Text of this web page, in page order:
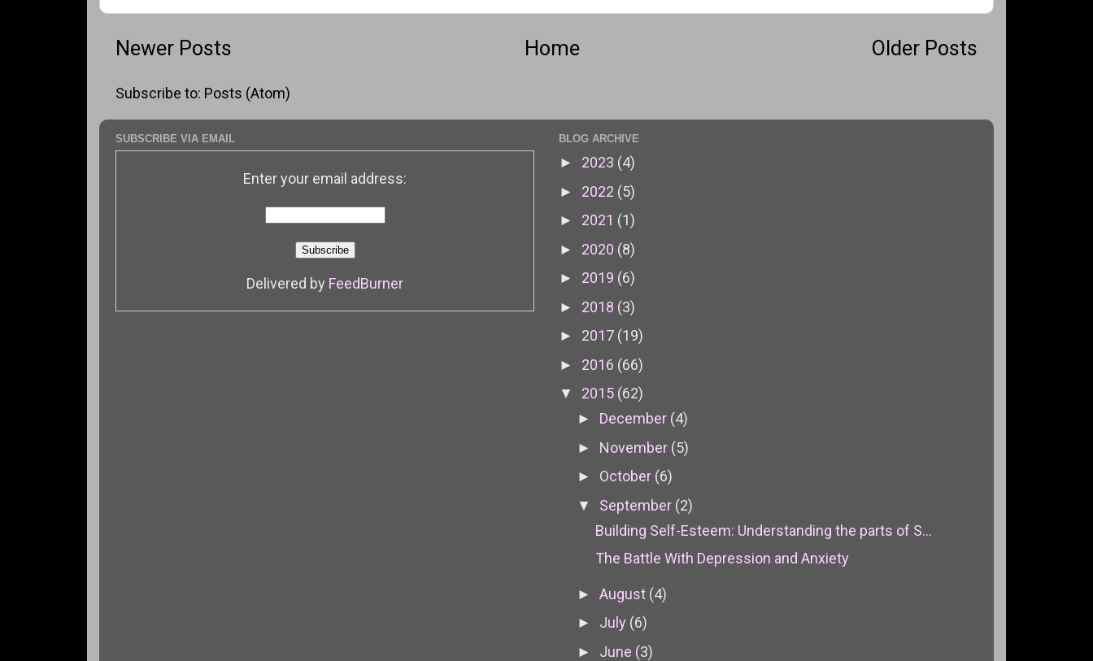
Newer Posts Older Posts
Home
Subscribe to: Posts (Atom)
SUBSCRIBE VIA EMAIL
Enter your email address:
Delivered by FeedBurner
BLOG ARCHIVE
► 2023 (4)
► 2022 (5)
► 2021 (1)
► 2020 (8)
► 2019 (6)
► 2018 (3)
► 2017 (19)
► 2016 (66)
▼ 2015 (62)
► December (4)
► November (5)
► October (6)
▼ September (2)
Building Self-Esteem: Understanding the parts of S...
The Battle With Depression and Anxiety
► August (4)
► July (6)
► June (3)